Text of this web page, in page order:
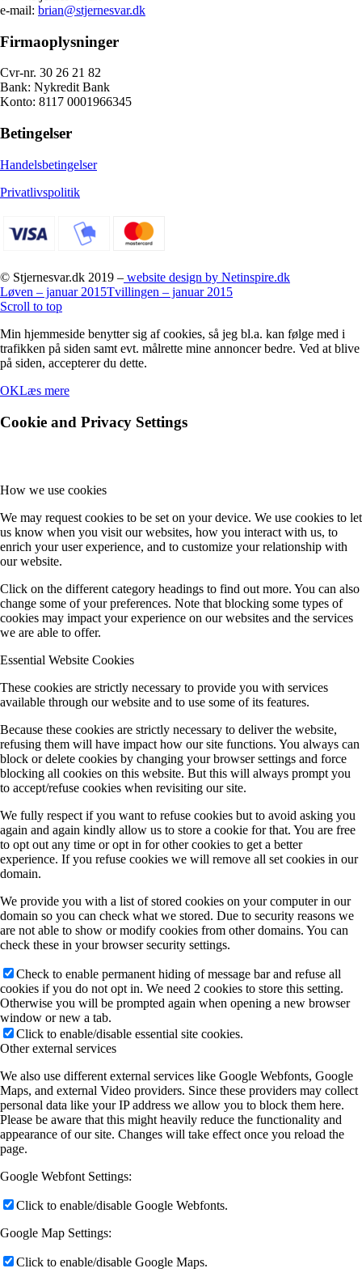
e-mail: brian@stjernesvar.dk
Firmaoplysninger
Cvr-nr. 30 26 21 82
Bank: Nykredit Bank
Konto: 8117 0001966345
Betingelser
Handelsbetingelser
Privatlivspolitik
© Stjernesvar.dk 2019 – website design by Netinspire.dk
Løven – januar 2015Tvillingen – januar 2015
Scroll to top
Min hjemmeside benytter sig af cookies, så jeg bl.a. kan følge med i
trafikken på siden samt evt. målrette mine annoncer bedre. Ved at blive
på siden, accepterer du dette.
OKLæs mere
Cookie and Privacy Settings
How we use cookies
We may request cookies to be set on your device. We use cookies to let
us know when you visit our websites, how you interact with us, to
enrich your user experience, and to customize your relationship with
our website.
Click on the different category headings to find out more. You can also
change some of your preferences. Note that blocking some types of
cookies may impact your experience on our websites and the services
we are able to offer.
Essential Website Cookies
These cookies are strictly necessary to provide you with services
available through our website and to use some of its features.
Because these cookies are strictly necessary to deliver the website,
refusing them will have impact how our site functions. You always can
block or delete cookies by changing your browser settings and force
blocking all cookies on this website. But this will always prompt you
to accept/refuse cookies when revisiting our site.
We fully respect if you want to refuse cookies but to avoid asking you
again and again kindly allow us to store a cookie for that. You are free
to opt out any time or opt in for other cookies to get a better
experience. If you refuse cookies we will remove all set cookies in our
domain.
We provide you with a list of stored cookies on your computer in our
domain so you can check what we stored. Due to security reasons we
are not able to show or modify cookies from other domains. You can
check these in your browser security settings.
Check to enable permanent hiding of message bar and refuse all
cookies if you do not opt in. We need 2 cookies to store this setting.
Otherwise you will be prompted again when opening a new browser
window or new a tab.
Click to enable/disable essential site cookies.
Other external services
We also use different external services like Google Webfonts, Google
Maps, and external Video providers. Since these providers may collect
personal data like your IP address we allow you to block them here.
Please be aware that this might heavily reduce the functionality and
appearance of our site. Changes will take effect once you reload the
page.
Google Webfont Settings:
Click to enable/disable Google Webfonts.
Google Map Settings:
Click to enable/disable Google Maps.